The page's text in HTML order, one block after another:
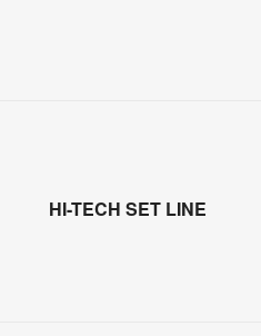
HI-TECH SET LINE